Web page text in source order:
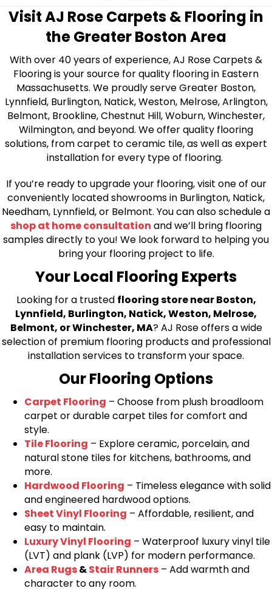
Visit AJ Rose Carpets & Flooring in
the Greater Boston Area
With over 40 years of experience, AJ Rose Carpets &
Flooring is your source for quality flooring in Eastern
Massachusetts. We proudly serve Greater Boston,
Lynnfield, Burlington, Natick, Weston, Melrose, Arlington,
Belmont, Brookline, Chestnut Hill, Woburn, Winchester,
Wilmington, and beyond. We offer quality flooring
solutions, from carpet to ceramic tile, as well as expert
installation for every type of flooring.
If you’re ready to upgrade your flooring, visit one of our
conveniently located showrooms in Burlington, Natick,
Needham, Lynnfield, or Belmont. You can also schedule a
shop at home consultation and we’ll bring flooring
samples directly to you! We look forward to helping you
bring your flooring project to life.
Your Local Flooring Experts
Looking for a trusted flooring store near Boston,
Lynnfield, Burlington, Natick, Weston, Melrose,
Belmont, or Winchester, MA? AJ Rose offers a wide
selection of premium flooring products and professional
installation services to transform your space.
Our Flooring Options
Carpet Flooring – Choose from plush broadloom
carpet or durable carpet tiles for comfort and
style.
Tile Flooring – Explore ceramic, porcelain, and
natural stone tiles for kitchens, bathrooms, and
more.
Hardwood Flooring – Timeless elegance with solid
and engineered hardwood options.
Sheet Vinyl Flooring – Affordable, resilient, and
easy to maintain.
Luxury Vinyl Flooring – Waterproof luxury vinyl tile
(LVT) and plank (LVP) for modern performance.
Area Rugs&Stair Runners – Add warmth and
character to any room.